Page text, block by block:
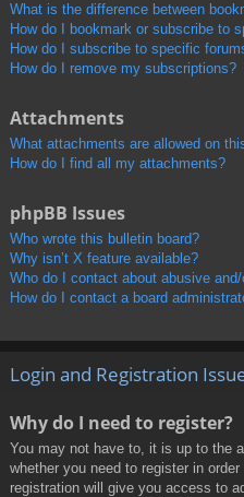
What is the difference between
How do I bookmark or subscribe to
How do I subscribe to specific
How do I remove my subscriptions?
Attachments
What attachments are allowed on
How do I find all my attachments?
phpBB Issues
Who wrote this bulletin board?
Why isn’t X feature available?
Who do I contact about abusive
How do I contact a board
Login and Registration
Why do I need to register?
You may not have to, it is up to the
whether you need to register in
registration will give you access to